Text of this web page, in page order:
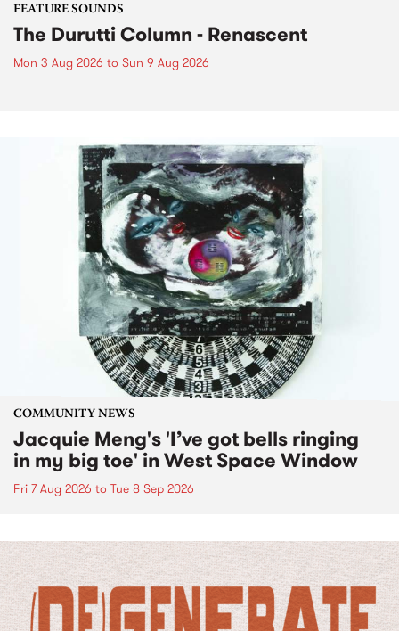
FEATURE SOUNDS
The Durutti Column - Renascent
Mon 3 Aug 2026 to Sun 9 Aug 2026
COMMUNITY NEWS
Jacquie Meng's 'I’ve got bells ringing
in my big toe' in West Space Window
Fri 7 Aug 2026 to Tue 8 Sep 2026